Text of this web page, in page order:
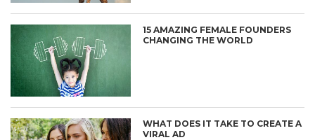
15 AMAZING FEMALE FOUNDERS
CHANGING THE WORLD
WHAT DOES IT TAKE TO CREATE A
VIRAL AD